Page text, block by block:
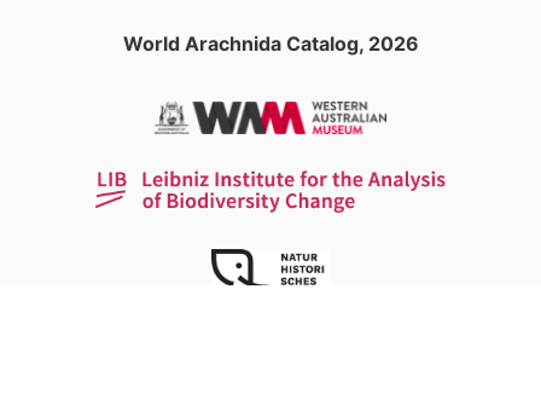
World Arachnida Catalog, 2026